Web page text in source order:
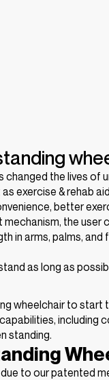
changed the lives
exercise & rehab
better
the
in arms, palms, and
as long as
wheelchair to start
standing.
to our patented